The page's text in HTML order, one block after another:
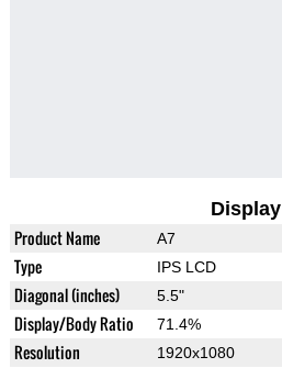
Display
Product Name A7
Type IPS LCD
Diagonal (inches) 5.5"
Display/Body Ratio 71.4%
Resolution 1920x1080